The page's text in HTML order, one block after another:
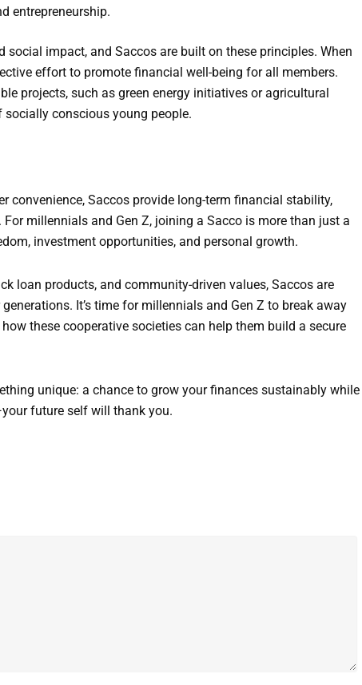
entrepreneurship.
impact, and Saccos are built on these principles. When
effort to promote financial well-being for all members.
projects, such as green energy initiatives or agricultural
conscious young people.
convenience, Saccos provide long-term financial stability,
millennials and Gen Z, joining a Sacco is more than just a
investment opportunities, and personal growth.
loan products, and community-driven values, Saccos are
It’s time for millennials and Gen Z to break away
these cooperative societies can help them build a secure
unique: a chance to grow your finances sustainably while
future self will thank you.